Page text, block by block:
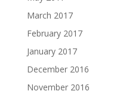
March 2017
February 2017
January 2017
December 2016
November 2016